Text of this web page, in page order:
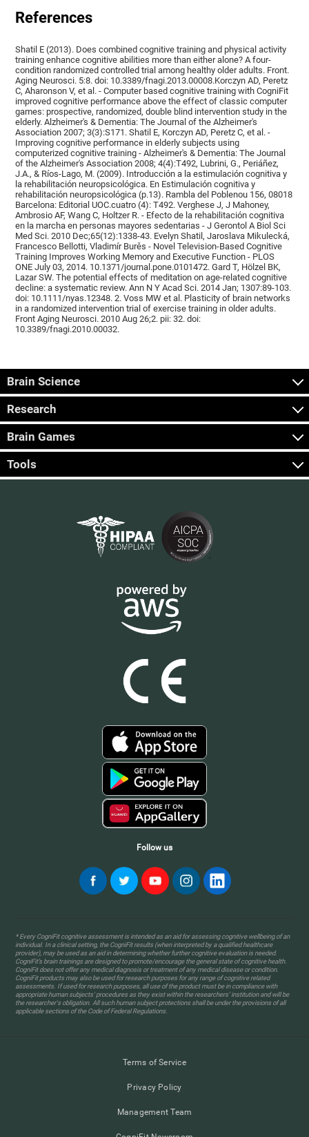
References
Shatil E (2013). Does combined cognitive training and physical activity
training enhance cognitive abilities more than either alone? A four-
condition randomized controlled trial among healthy older adults. Front.
Aging Neurosci. 5:8. doi: 10.3389/fnagi.2013.00008.Korczyn AD, Peretz
C, Aharonson V, et al. - Computer based cognitive training with CogniFit
improved cognitive performance above the effect of classic computer
games: prospective, randomized, double blind intervention study in the
elderly. Alzheimer's & Dementia: The Journal of the Alzheimer's
Association 2007; 3(3):S171. Shatil E, Korczyn AD, Peretz C, et al. -
Improving cognitive performance in elderly subjects using
computerized cognitive training - Alzheimer's & Dementia: The Journal
of the Alzheimer's Association 2008; 4(4):T492, Lubrini, G., Periáñez,
J.A., & Ríos-Lago, M. (2009). Introducción a la estimulación cognitiva y
la rehabilitación neuropsicológica. En Estimulación cognitiva y
rehabilitación neuropsicológica (p.13). Rambla del Poblenou 156, 08018
Barcelona: Editorial UOC.cuatro (4): T492. Verghese J, J Mahoney,
Ambrosio AF, Wang C, Holtzer R. - Efecto de la rehabilitación cognitiva
en la marcha en personas mayores sedentarias - J Gerontol A Biol Sci
Med Sci. 2010 Dec;65(12):1338-43. Evelyn Shatil, Jaroslava Mikulecká,
Francesco Bellotti, Vladimír Burěs - Novel Television-Based Cognitive
Training Improves Working Memory and Executive Function - PLOS
ONE July 03, 2014. 10.1371/journal.pone.0101472. Gard T, Hölzel BK,
Lazar SW. The potential effects of meditation on age-related cognitive
decline: a systematic review. Ann N Y Acad Sci. 2014 Jan; 1307:89-103.
doi: 10.1111/nyas.12348. 2. Voss MW et al. Plasticity of brain networks
in a randomized intervention trial of exercise training in older adults.
Front Aging Neurosci. 2010 Aug 26;2. pii: 32. doi:
10.3389/fnagi.2010.00032.
Brain Science
Research
Brain Games
Tools
Follow us
* Every CogniFit cognitive assessment is intended as an aid for assessing cognitive wellbeing of an
individual. In a clinical setting, the CogniFit results (when interpreted by a qualified healthcare
provider), may be used as an aid in determining whether further cognitive evaluation is needed.
CogniFit’s brain trainings are designed to promote/encourage the general state of cognitive health.
CogniFit does not offer any medical diagnosis or treatment of any medical disease or condition.
CogniFit products may also be used for research purposes for any range of cognitive related
assessments. If used for research purposes, all use of the product must be in compliance with
appropriate human subjects' procedures as they exist within the researchers' institution and will be
the researcher's obligation. All such human subject protections shall be under the provisions of all
applicable sections of the Code of Federal Regulations.
Terms of Service
Privacy Policy
Management Team